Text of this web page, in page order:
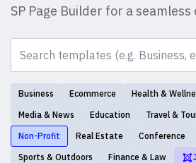
SP Page Builder for a
Business Ecommerce Health &
Media & News
Education Travel &
Non-Profit
Real Estate Conference
Sports & Outdoors
Finance & Law